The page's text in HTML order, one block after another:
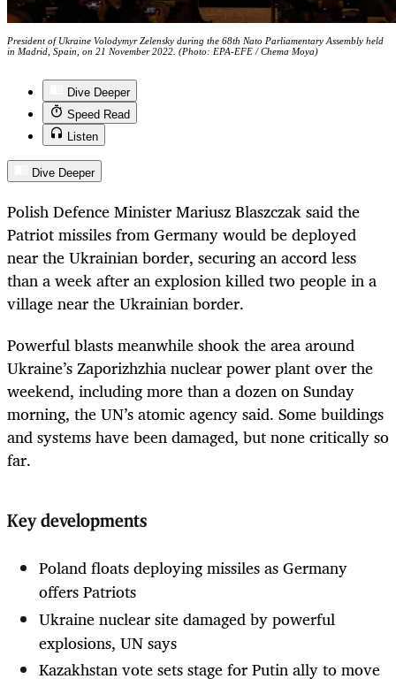
President of Ukraine Volodymyr Zelensky during the 68th Nato Parliamentary Assembly held
in Madrid, Spain, on 21 November 2022. (Photo: EPA-EFE / Chema Moya)
Dive Deeper
Speed Read
Listen
Dive Deeper
Polish Defence Minister Mariusz Blaszczak said the
Patriot missiles from Germany would be deployed
near the Ukrainian border, securing an accord less
than a week after an explosion killed two people in a
village near the Ukrainian border.
Powerful blasts meanwhile shook the area around
Ukraine’s Zaporizhzhia nuclear power plant over the
weekend, including more than a dozen on Sunday
morning, the UN’s atomic agency said. Some buildings
and systems have been damaged, but none critically so
far.
Key developments
Poland floats deploying missiles as Germany
offers Patriots
Ukraine nuclear site damaged by powerful
explosions, UN says
Kazakhstan vote sets stage for Putin ally to move